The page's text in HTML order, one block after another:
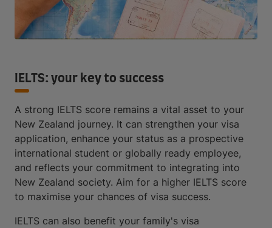
IELTS: your key to success
A strong IELTS score remains a vital asset to your
New Zealand journey. It can strengthen your visa
application, enhance your status as a prospective
international student or globally ready employee,
and reflects your commitment to integrating into
New Zealand society. Aim for a higher IELTS score
to maximise your chances of visa success.
IELTS can also benefit your family's visa